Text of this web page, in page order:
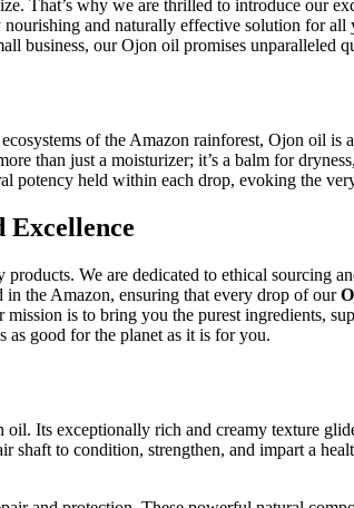
That’s why we are thrilled to introduce our
and naturally effective solution for
business, our Ojon oil promises unparalleled
of the Amazon rainforest, Ojon oil
than just a moisturizer; it’s a balm for
potency held within each drop, evoking the
We are dedicated to ethical sourcing
in the Amazon, ensuring that every drop of our
is to bring you the purest ingredients,
as good for the planet as it is for you.
Its exceptionally rich and creamy texture
to condition, strengthen, and impart a